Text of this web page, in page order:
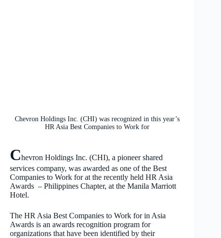
Chevron Holdings Inc. (CHI) was recognized in this year’s
HR Asia Best Companies to Work for
Chevron Holdings Inc. (CHI), a pioneer shared
services company, was awarded as one of the Best
Companies to Work for at the recently held HR Asia
Awards – Philippines Chapter, at the Manila Marriott
Hotel.
The HR Asia Best Companies to Work for in Asia
Awards is an awards recognition program for
organizations that have been identified by their